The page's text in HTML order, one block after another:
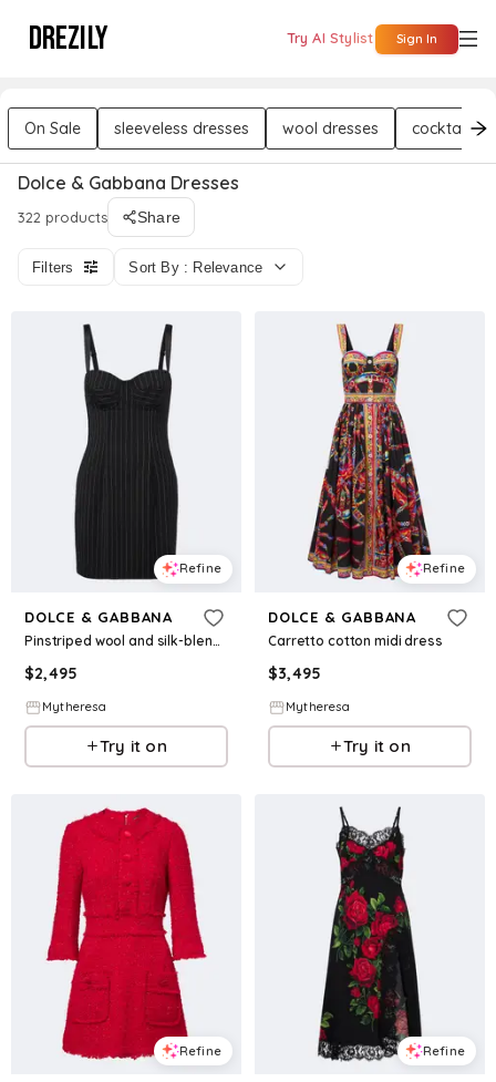
DREZILY Try AI Stylist Sign In
On Sale sleeveless dresses wool dresses cocktail
Dolce & Gabbana Dresses
322 products Share
Filters Sort By : Relevance
Refine
DOLCE & GABBANA
Pinstriped wool and silk-blend bustier dress
$2,495
Mytheresa
Try it on
Refine
DOLCE & GABBANA
Carretto cotton midi dress
$3,495
Mytheresa
Try it on
Refine Refine